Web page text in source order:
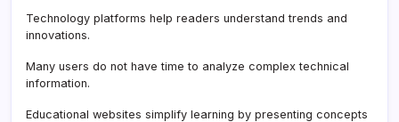
Technology platforms help readers understand trends and
innovations.
Many users do not have time to analyze complex technical
information.
Educational websites simplify learning by presenting concepts